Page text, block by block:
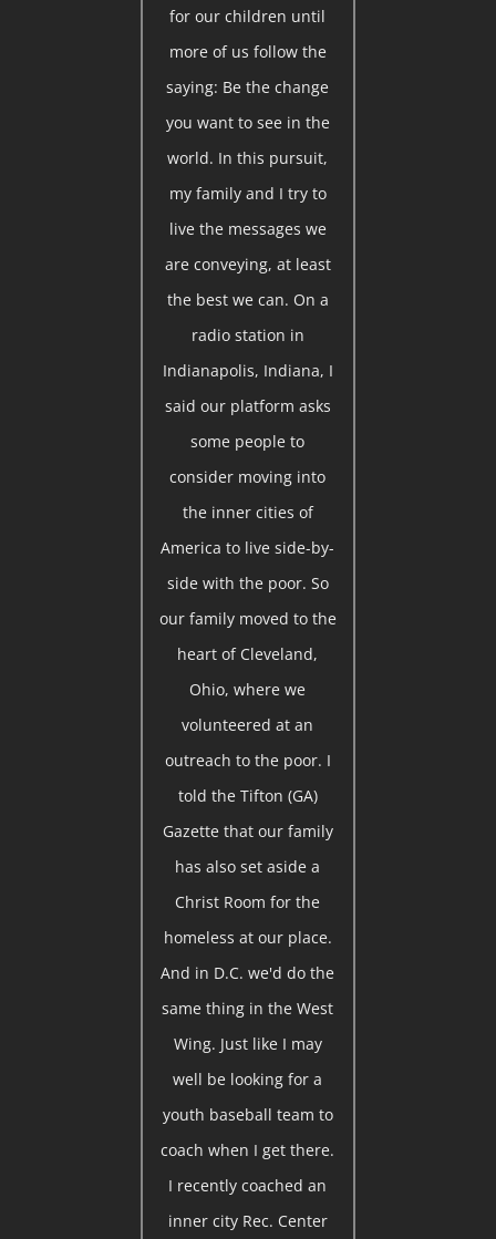
for our children until
more of us follow the
saying: Be the change
you want to see in the
world. In this pursuit,
my family and I try to
live the messages we
are conveying, at least
the best we can. On a
radio station in
Indianapolis, Indiana, I
said our platform asks
some people to
consider moving into
the inner cities of
America to live side-by-
side with the poor. So
our family moved to the
heart of Cleveland,
Ohio, where we
volunteered at an
outreach to the poor. I
told the Tifton (GA)
Gazette that our family
has also set aside a
Christ Room for the
homeless at our place.
And in D.C. we'd do the
same thing in the West
Wing. Just like I may
well be looking for a
youth baseball team to
coach when I get there.
I recently coached an
inner city Rec. Center